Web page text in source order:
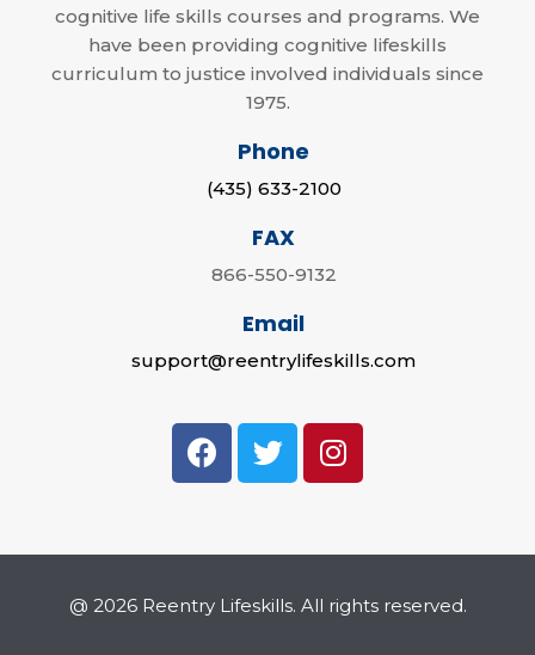
cognitive life skills courses and programs. We
have been providing cognitive lifeskills
curriculum to justice involved individuals since
1975.
Phone
(435) 633-2100
FAX
866-550-9132
Email
support@reentrylifeskills.com
@ 2026 Reentry Lifeskills. All rights reserved.